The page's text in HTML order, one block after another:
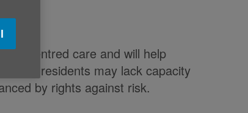
centred care and will help
some residents may lack capacity
by rights against risk.